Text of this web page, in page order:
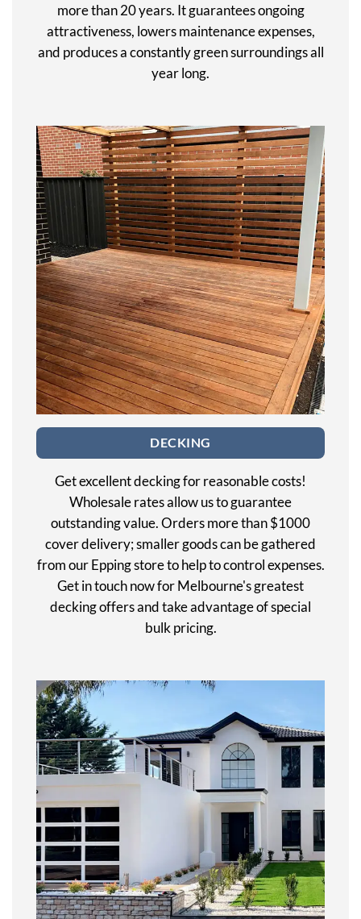
more than 20 years. It guarantees ongoing
attractiveness, lowers maintenance expenses,
and produces a constantly green surroundings all
year long.
DECKING
Get excellent decking for reasonable costs!
Wholesale rates allow us to guarantee
outstanding value. Orders more than $1000
cover delivery; smaller goods can be gathered
from our Epping store to help to control expenses.
Get in touch now for Melbourne's greatest
decking offers and take advantage of special
bulk pricing.